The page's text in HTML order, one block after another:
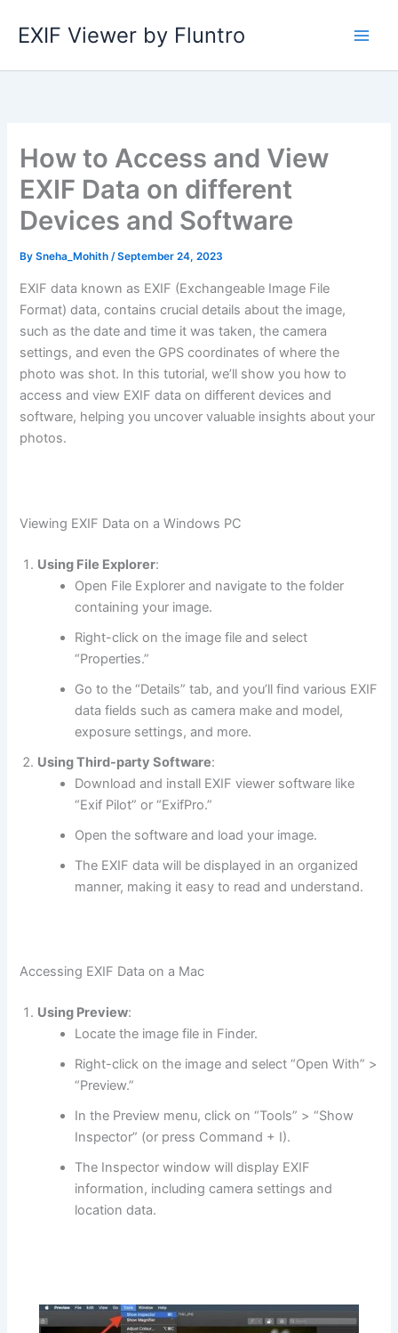
EXIF Viewer by Fluntro
How to Access and View
EXIF Data on different
Devices and Software
BySneha_Mohith/September 24, 2023
EXIF data known as EXIF (Exchangeable Image File
Format) data, contains crucial details about the image,
such as the date and time it was taken, the camera
settings, and even the GPS coordinates of where the
photo was shot. In this tutorial, we’ll show you how to
access and view EXIF data on different devices and
software, helping you uncover valuable insights about your
photos.
Viewing EXIF Data on a Windows PC
Using File Explorer:
Open File Explorer and navigate to the folder
containing your image.
Right-click on the image file and select
“Properties.”
Go to the “Details” tab, and you’ll find various EXIF
data fields such as camera make and model,
exposure settings, and more.
Using Third-party Software:
Download and install EXIF viewer software like
“Exif Pilot” or “ExifPro.”
Open the software and load your image.
The EXIF data will be displayed in an organized
manner, making it easy to read and understand.
Accessing EXIF Data on a Mac
Using Preview:
Locate the image file in Finder.
Right-click on the image and select “Open With” >
“Preview.”
In the Preview menu, click on “Tools” > “Show
Inspector” (or press Command + I).
The Inspector window will display EXIF
information, including camera settings and
location data.